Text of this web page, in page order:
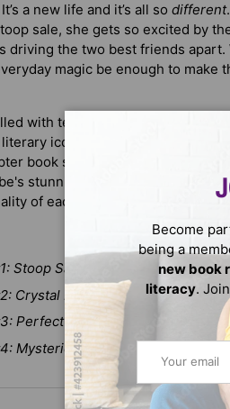
a new life and it’s all so different
sale, she gets so excited by
driving the two best friends apart.
magic be enough to make
with tender moments,
icons like Beverly Clearly,
book series is pitch perfect for
stunning black-and-white
of each character.
Stoop Sale Treasure
Crystal Ball Fortunes
Perfect Patchwork Purse
Mysterious Tea Set
Become
being a
new book
literacy.